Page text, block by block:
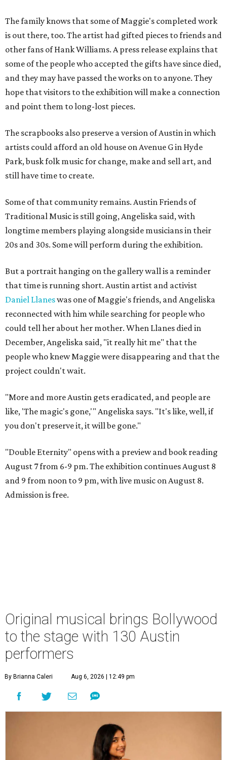
The family knows that some of Maggie's completed work
is out there, too. The artist had gifted pieces to friends and
other fans of Hank Williams. A press release explains that
some of the people who accepted the gifts have since died,
and they may have passed the works on to anyone. They
hope that visitors to the exhibition will make a connection
and point them to long-lost pieces.
The scrapbooks also preserve a version of Austin in which
artists could afford an old house on Avenue G in Hyde
Park, busk folk music for change, make and sell art, and
still have time to create.
Some of that community remains. Austin Friends of
Traditional Music is still going, Angeliska said, with
longtime members playing alongside musicians in their
20s and 30s. Some will perform during the exhibition.
But a portrait hanging on the gallery wall is a reminder
that time is running short. Austin artist and activist
Daniel Llaneswas one of Maggie's friends, and Angeliska
reconnected with him while searching for people who
could tell her about her mother. When Llanes died in
December, Angeliska said, "it really hit me" that the
people who knew Maggie were disappearing and that the
project couldn't wait.
"More and more Austin gets eradicated, and people are
like, 'The magic's gone,'" Angeliska says. "It's like, well, if
you don't preserve it, it will be gone."
"Double Eternity" opens with a preview and book reading
August 7 from 6-9 pm. The exhibition continues August 8
and 9 from noon to 9 pm, with live music on August 8.
Admission is free.
Original musical brings Bollywood
to the stage with 130 Austin
performers
By Brianna Caleri Aug 6, 2026 | 12:49 pm